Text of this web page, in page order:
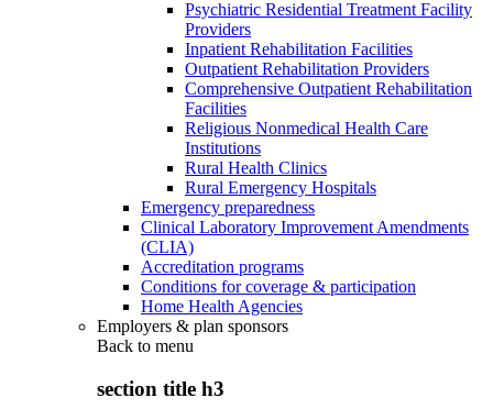
Psychiatric Residential Treatment Facility
Providers
Inpatient Rehabilitation Facilities
Outpatient Rehabilitation Providers
Comprehensive Outpatient Rehabilitation
Facilities
Religious Nonmedical Health Care
Institutions
Rural Health Clinics
Rural Emergency Hospitals
Emergency preparedness
Clinical Laboratory Improvement Amendments
(CLIA)
Accreditation programs
Conditions for coverage & participation
Home Health Agencies
Employers & plan sponsors
Back to menu
section title h3